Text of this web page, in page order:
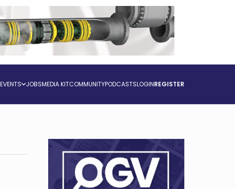
EVENTS JOBSMEDIA KITCOMMUNITYPODCASTSLOGINREGISTER